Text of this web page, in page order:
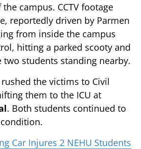
campus. CCTV footage
reportedly driven by Parmen
from inside the campus
hitting a parked scooty and
students standing nearby.
the victims to Civil
them to the ICU at
. Both students continued to
Car Injures 2 NEHU Students